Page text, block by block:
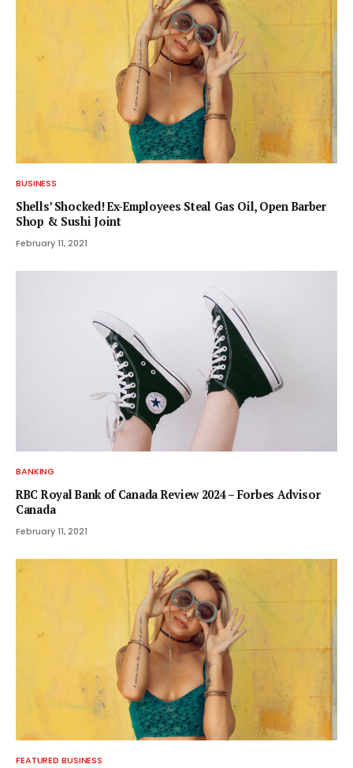
BUSINESS
Shells’ Shocked! Ex-Employees Steal Gas Oil, Open Barber
Shop & Sushi Joint
February 11, 2021
BANKING
RBC Royal Bank of Canada Review 2024 – Forbes Advisor
Canada
February 11, 2021
FEATURED BUSINESS